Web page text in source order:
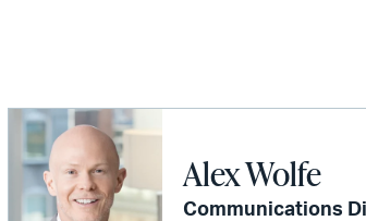
Alex Wolfe
Communications